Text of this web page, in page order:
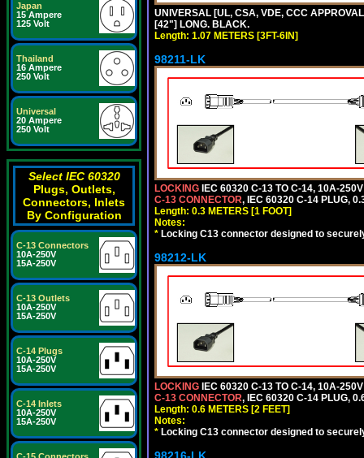
Japan
15 Ampere
125 Volt
Thailand
16 Ampere
250 Volt
Universal
20 Ampere
250 Volt
Select IEC 60320
Plugs, Outlets,
Connectors, Inlets
By Configuration
C-13 Connectors
10A-250V
15A-250V
C-13 Outlets
10A-250V
15A-250V
C-14 Plugs
10A-250V
15A-250V
C-14 Inlets
10A-250V
15A-250V
UNIVERSAL [UL, CSA, VDE, CCC
[42"] LONG. BLACK.
Length: 1.07 METERS [3FT-6IN]
98211-LK
LOCKING IEC 60320 C-13 TO C-14, 10A-
C-13 CONNECTOR, IEC 60320 C-14 PLUG,
Length: 0.3 METERS [1 FOOT]
Notes:
* Locking C13 connector designed to
98212-LK
LOCKING IEC 60320 C-13 TO C-14, 10A-
C-13 CONNECTOR, IEC 60320 C-14 PLUG,
Length: 0.6 METERS [2 FEET]
Notes:
* Locking C13 connector designed to